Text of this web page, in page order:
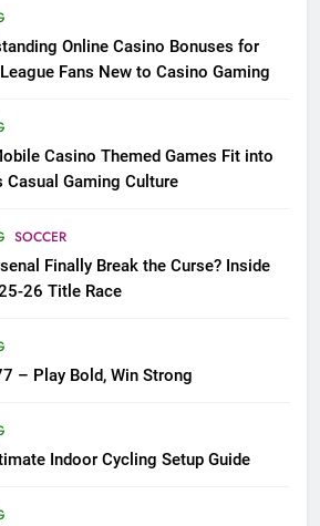
Online Casino Bonuses for
Fans New to Casino Gaming
Casino Themed Games Fit into
Casual Gaming Culture
SOCCER
Finally Break the Curse? Inside
26 Title Race
– Play Bold, Win Strong
Indoor Cycling Setup Guide